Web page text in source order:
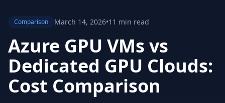
Comparison March 14, 2026•11 min read
Azure GPU VMs vs
Dedicated GPU Clouds:
Cost Comparison